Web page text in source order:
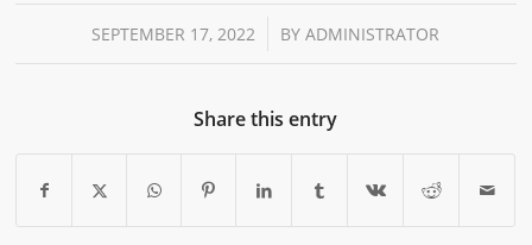
SEPTEMBER 17, 2022
/ BYADMINISTRATOR
Share this entry